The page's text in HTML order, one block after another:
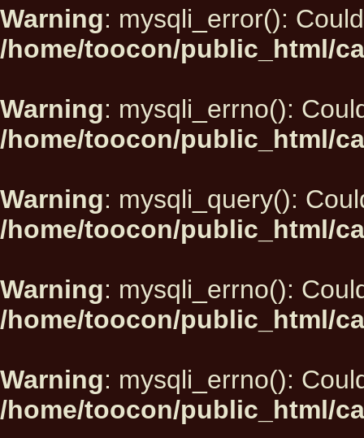
Warning: mysqli_error():
/home/toocon/public_html/
Warning: mysqli_errno():
/home/toocon/public_html/
Warning: mysqli_query():
/home/toocon/public_html/
Warning: mysqli_errno():
/home/toocon/public_html/
Warning: mysqli_errno():
/home/toocon/public_html/